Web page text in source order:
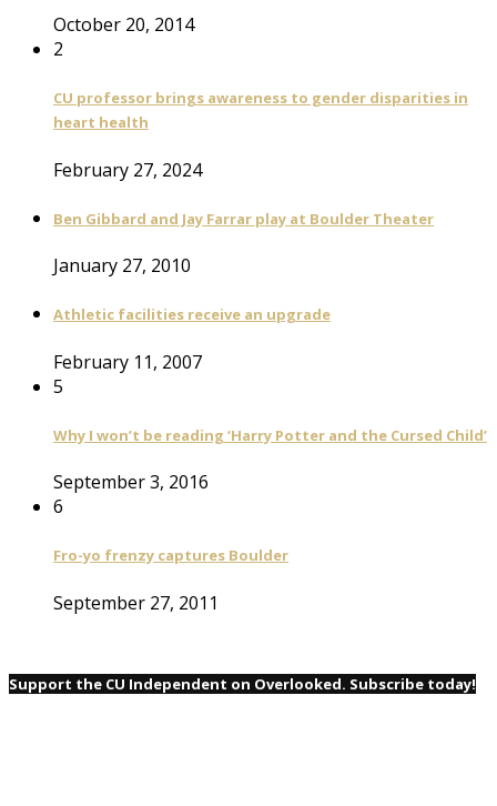
October 20, 2014
2
CU professor brings awareness to gender disparities in
heart health
February 27, 2024
Ben Gibbard and Jay Farrar play at Boulder Theater
January 27, 2010
Athletic facilities receive an upgrade
February 11, 2007
5
Why I won’t be reading ‘Harry Potter and the Cursed Child’
September 3, 2016
6
Fro-yo frenzy captures Boulder
September 27, 2011
Support the CU Independent on Overlooked. Subscribe today!